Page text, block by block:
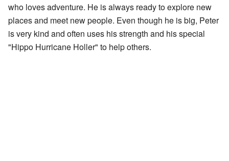
who loves adventure. He is always ready to explore new
places and meet new people. Even though he is big, Peter
is very kind and often uses his strength and his special
"Hippo Hurricane Holler" to help others.